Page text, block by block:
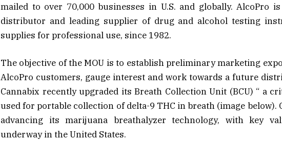
mailed to over 70,000 businesses in U.S. and globally. AlcoPro
distributor and leading supplier of drug and alcohol testing
supplies for professional use, since 1982.
The objective of the MOU is to establish preliminary marketing
AlcoPro customers, gauge interest and work towards a future
Cannabix recently upgraded its Breath Collection Unit (BCU) “ a
used for portable collection of delta-9 THC in breath (image below).
advancing its marijuana breathalyzer technology, with key
underway in the United States.